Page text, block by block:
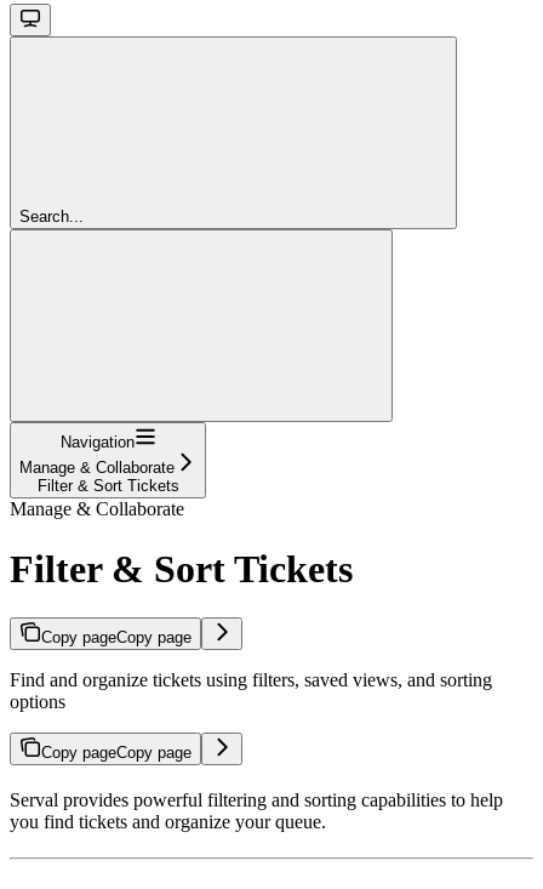
Search...
Navigation
Manage & Collaborate
Filter & Sort Tickets
Manage & Collaborate
Filter & Sort Tickets
Copy pageCopy page
Find and organize tickets using filters, saved views, and sorting
options
Copy pageCopy page
Serval provides powerful filtering and sorting capabilities to help
you find tickets and organize your queue.